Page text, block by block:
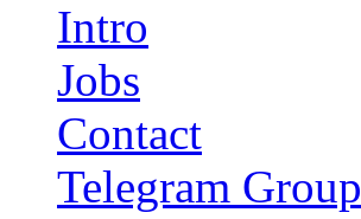
Intro
Jobs
Contact
Telegram Group